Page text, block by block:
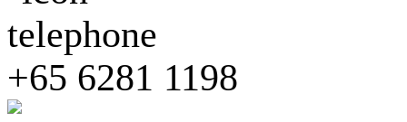
+65 6281 1198